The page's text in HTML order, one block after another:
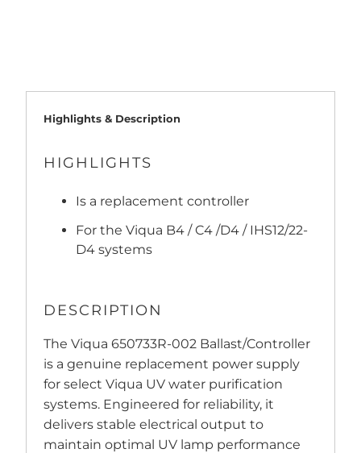
Highlights & Description
HIGHLIGHTS
Is a replacement controller
For the Viqua B4 / C4 /D4 / IHS12/22-
D4 systems
DESCRIPTION
The Viqua 650733R-002 Ballast/Controller
is a genuine replacement power supply
for select Viqua UV water purification
systems. Engineered for reliability, it
delivers stable electrical output to
maintain optimal UV lamp performance